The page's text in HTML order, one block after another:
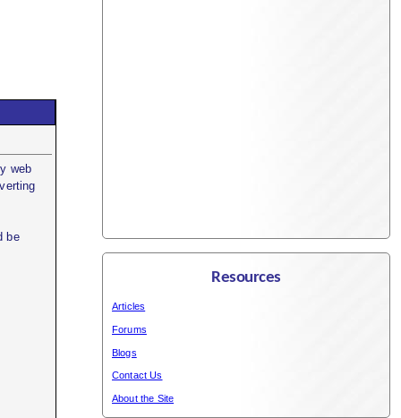
web
be
Resources
Articles
Forums
Blogs
Contact Us
About the Site